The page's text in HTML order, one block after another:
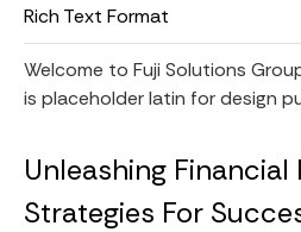
Rich Text Format
Welcome to Fuji Solutions
is placeholder latin for design
Unleashing Financial
Strategies For